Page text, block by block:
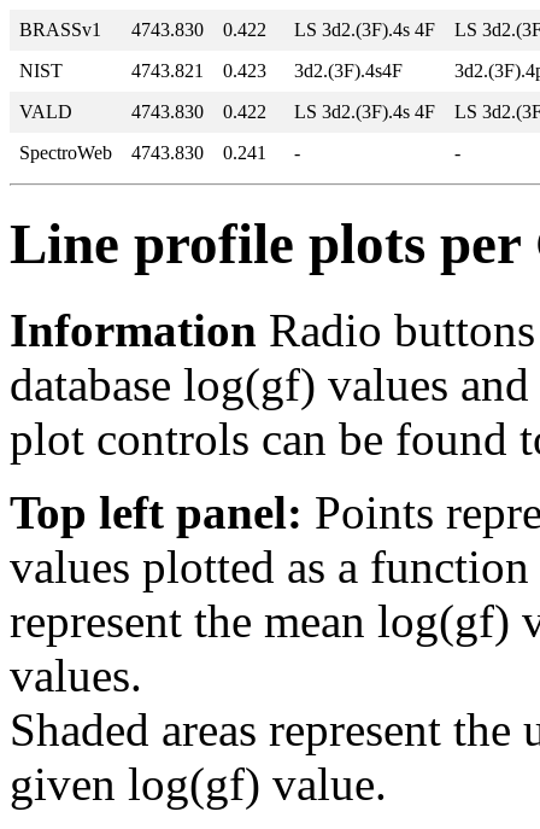
BRASSv1 4743.830 0.422 LS 3d2.(3F).4s 4F
LS
NIST
4743.821 0.423 3d2.(3F).4s4F
VALD
4743.830 0.422 LS 3d2.(3F).4s 4F
LS
SpectroWeb
4743.830 0.241 - -
Line profile plots
Information Radio
database log(gf) values
plot controls can be found
Top left panel: Points
values plotted as a
represent the mean log(gf)
values.
Shaded areas represent
given log(gf) value.